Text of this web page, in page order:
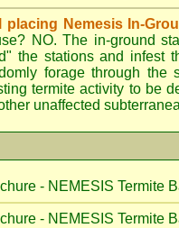
placing Nemesis In-
NO. The in-ground
the stations and infest
forage through the
termite activity to be
unaffected
- NEMESIS Termite
- NEMESIS Termite